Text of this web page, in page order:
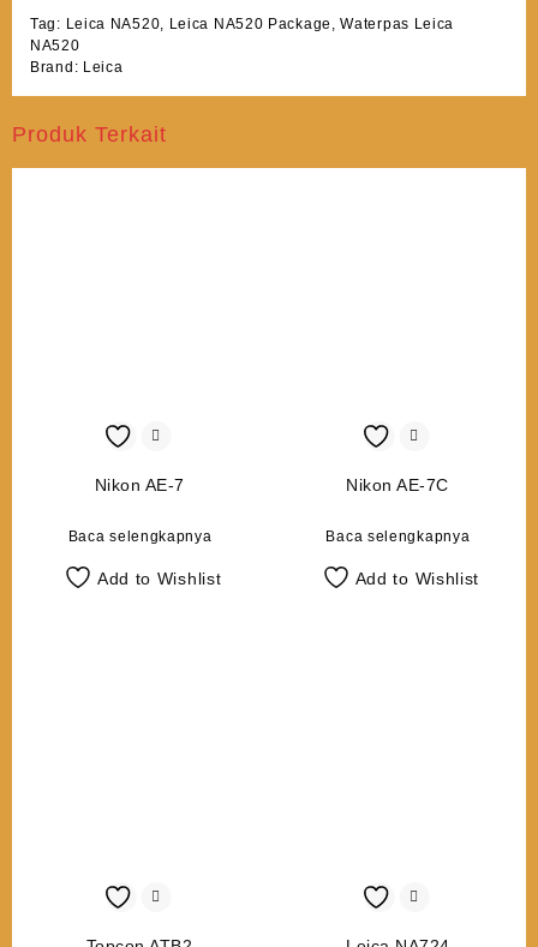
Tag: Leica NA520 Leica NA520 Package ,Waterpas Leica
NA520
Brand: Leica
Produk Terkait
Nikon AE-7
Baca selengkapnya
Add to Wishlist
Nikon AE-7C
Baca selengkapnya
Add to Wishlist